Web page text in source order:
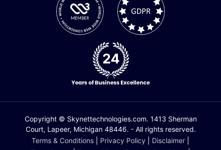
Copyright © Skynettechnologies.com. 1413 Sherman
Court, Lapeer, Michigan 48446. - All rights reserved.
Terms & Conditions
Privacy Policy Disclaimer